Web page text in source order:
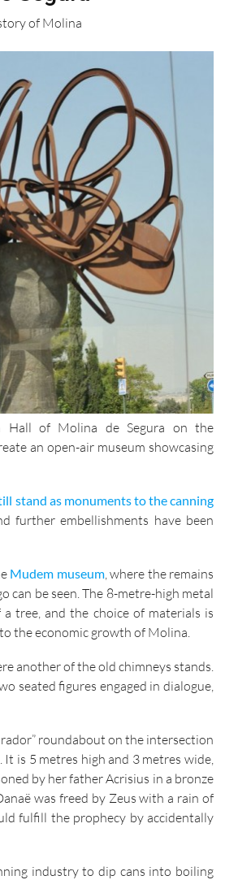
of Molina
Hall of Molina de Segura on the
an open-air museum showcasing
stand as monuments to the canning
further embellishments have been
Mudem museum, where the remains
can be seen. The 8-metre-high metal
tree, and the choice of materials is
the economic growth of Molina.
another of the old chimneys stands.
seated figures engaged in dialogue,
roundabout on the intersection
is 5 metres high and 3 metres wide,
by her father Acrisius in a bronze
was freed by Zeus with a rain of
fulfill the prophecy by accidentally
industry to dip cans into boiling